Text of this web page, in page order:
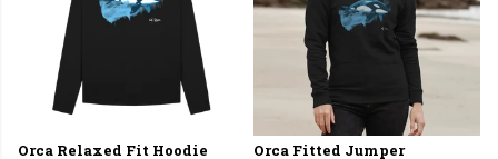
Orca Relaxed Fit Hoodie Orca Fitted Jumper